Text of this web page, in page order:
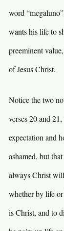
word
wants his life to
preeminent
of Jesus Christ.
Notice the two
verses 20 and
expectation and
ashamed, but
always Christ
whether by life
is Christ, and to